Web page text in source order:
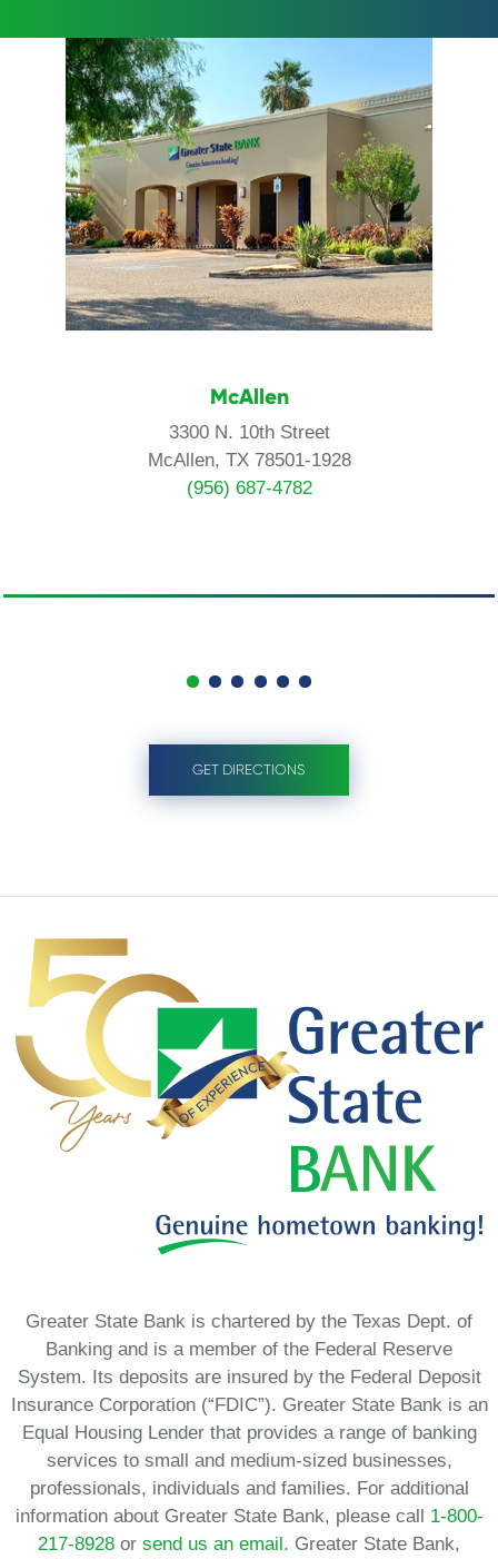
McAllen
3300 N. 10th Street
McAllen, TX 78501-1928
(956) 687-4782
GET DIRECTIONS
Greater State Bank is chartered by the Texas Dept. of
Banking and is a member of the Federal Reserve
System. Its deposits are insured by the Federal Deposit
Insurance Corporation (“FDIC”). Greater State Bank is an
Equal Housing Lender that provides a range of banking
services to small and medium-sized businesses,
professionals, individuals and families. For additional
information about Greater State Bank, please call 1-800-
217-8928 or send us an email. Greater State Bank,